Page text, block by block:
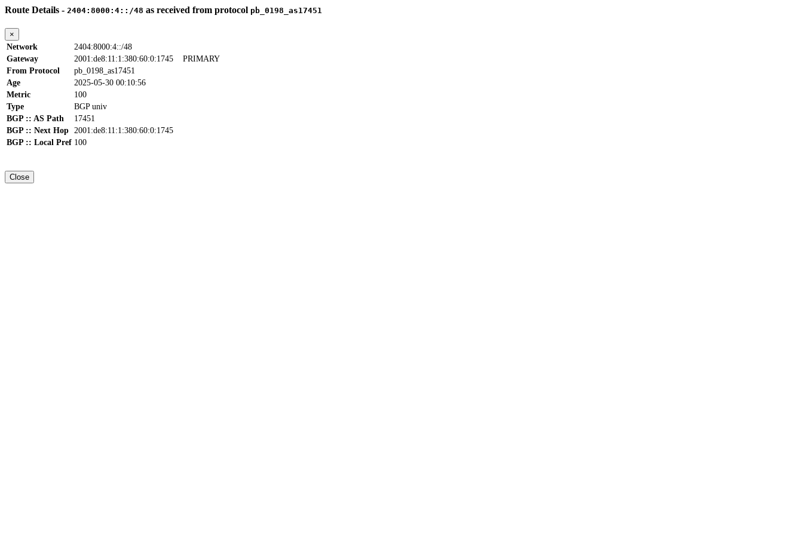
Route Details - 2404:8000:4::/48 as received from protocol pb_0198_as17451
×
Network
2404:8000:4::/48
Gateway
2001:de8:11:1:380:60:0:1745 PRIMARY
From Protocol
pb_0198_as17451
Age
2025-05-30 00:10:56
Metric
100
Type
BGP univ
BGP :: AS Path
17451
BGP :: Next Hop 2001:de8:11:1:380:60:0:1745
BGP :: Local Pref 100
Close